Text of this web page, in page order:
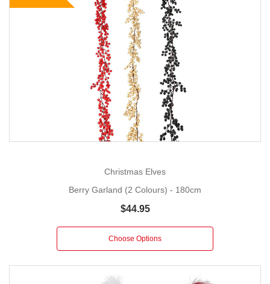
Christmas Elves
Berry Garland (2 Colours) - 180cm
$44.95
Choose Options